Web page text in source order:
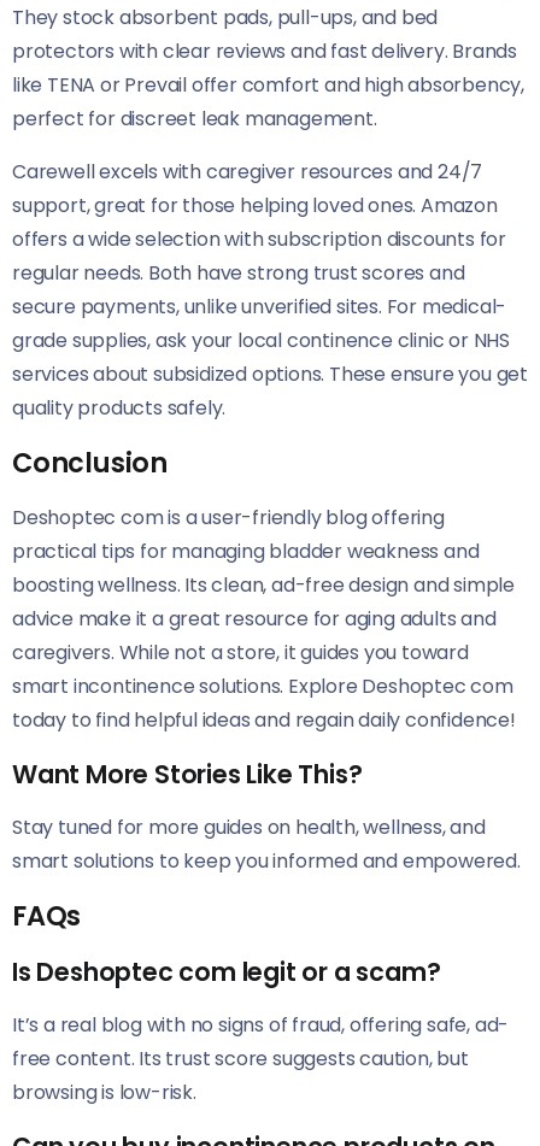
They stock absorbent pads, pull-ups, and bed
protectors with clear reviews and fast delivery. Brands
like TENA or Prevail offer comfort and high absorbency,
perfect for discreet leak management.
Carewell excels with caregiver resources and 24/7
support, great for those helping loved ones. Amazon
offers a wide selection with subscription discounts for
regular needs. Both have strong trust scores and
secure payments, unlike unverified sites. For medical-
grade supplies, ask your local continence clinic or NHS
services about subsidized options. These ensure you get
quality products safely.
Conclusion
Deshoptec com is a user-friendly blog offering
practical tips for managing bladder weakness and
boosting wellness. Its clean, ad-free design and simple
advice make it a great resource for aging adults and
caregivers. While not a store, it guides you toward
smart incontinence solutions. Explore Deshoptec com
today to find helpful ideas and regain daily confidence!
Want More Stories Like This?
Stay tuned for more guides on health, wellness, and
smart solutions to keep you informed and empowered.
FAQs
Is Deshoptec com legit or a scam?
It’s a real blog with no signs of fraud, offering safe, ad-
free content. Its trust score suggests caution, but
browsing is low-risk.